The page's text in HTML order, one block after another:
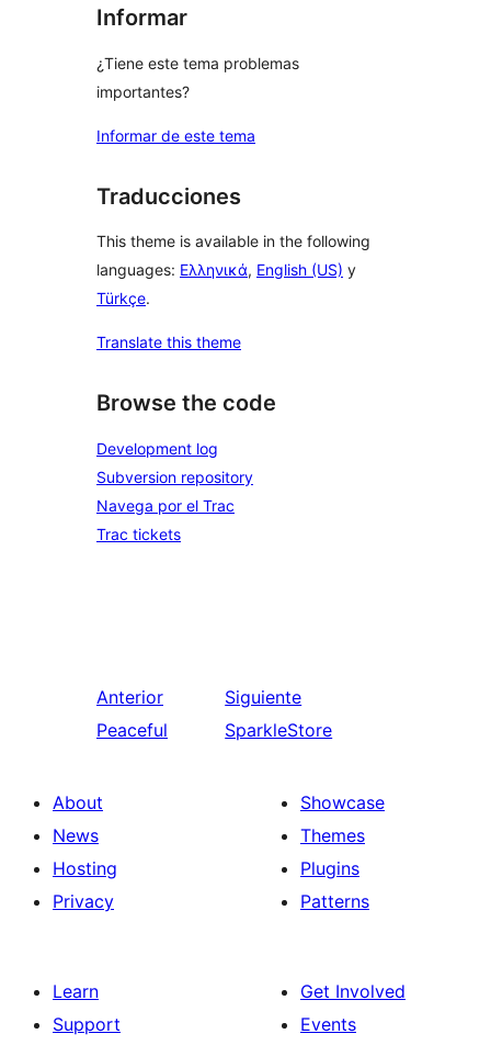
Informar
¿Tiene este tema problemas
importantes?
Informar de este tema
Traducciones
This theme is available in the following
languages: Ελληνικά, English (US) y
Türkçe.
Translate this theme
Browse the code
Development log
Subversion repository
Navega por el Trac
Trac tickets
Anterior
Peaceful
Siguiente
SparkleStore
About
News
Hosting
Privacy
Showcase
Themes
Plugins
Patterns
Learn
Support
Get Involved
Events